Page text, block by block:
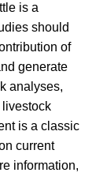
is a
should
of
generate
analyses,
is a classic
current
information,